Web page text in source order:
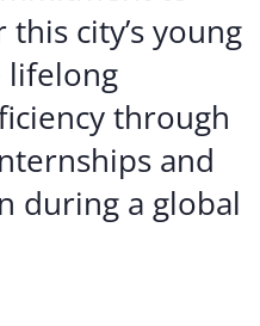
city’s young
lifelong
through
and
during a global